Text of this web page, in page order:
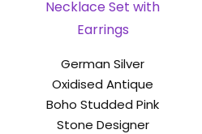
German Silver
Oxidised Antique
Boho Studded Pink
Stone Designer